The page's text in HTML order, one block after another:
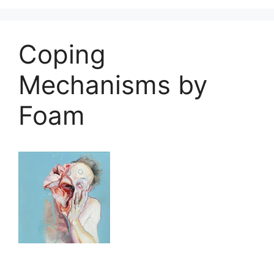
Coping
Mechanisms by
Foam